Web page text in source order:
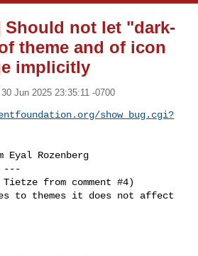
Should not let "dark-
theme and of icon
implicitly
30 Jun 2025 23:35:11 -0700
show_bug.cgi?
Eyal Rozenberg
---
from comment #4)
to themes it does not affect